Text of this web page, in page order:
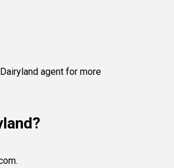
agent for more